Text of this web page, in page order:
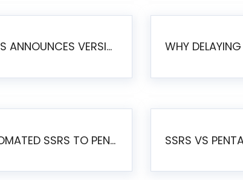
HELICAL IT SOLUTIONS ANNOUNCES VERSION 6.1 OF OPEN SOURCE BI HELICAL INSIGHT – MAJOR ENHANCEMENTS ADVANCING TOWARD A UNIFIED BI PLATFORM
THE REALITY OF AUTOMATED SSRS TO PENTAHO MIGRATION